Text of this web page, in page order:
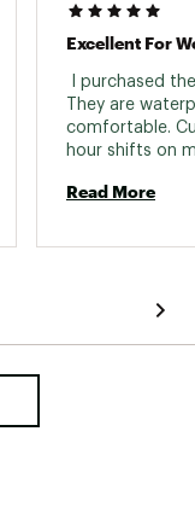
Excellent For
I purchased
They are
comfortable.
hour shifts on
Read More